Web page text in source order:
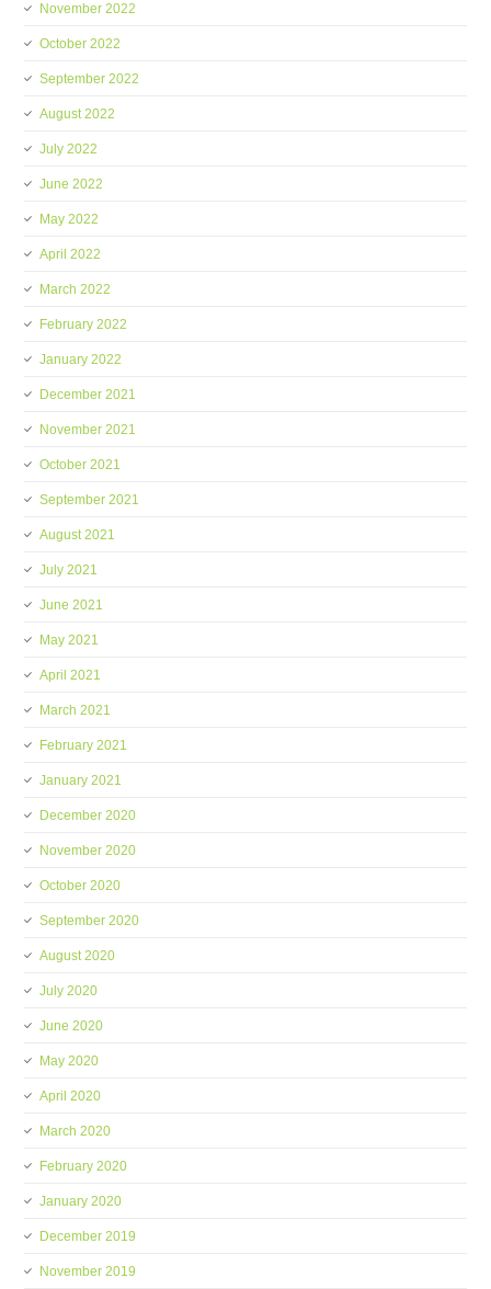
November 2022
October 2022
September 2022
August 2022
July 2022
June 2022
May 2022
April 2022
March 2022
February 2022
January 2022
December 2021
November 2021
October 2021
September 2021
August 2021
July 2021
June 2021
May 2021
April 2021
March 2021
February 2021
January 2021
December 2020
November 2020
October 2020
September 2020
August 2020
July 2020
June 2020
May 2020
April 2020
March 2020
February 2020
January 2020
December 2019
November 2019